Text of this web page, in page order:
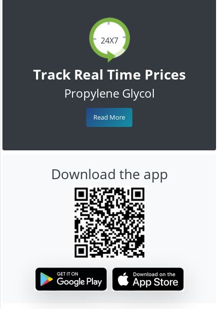
24X7
Track Real Time Prices
Propylene Glycol
Read More
Download the app